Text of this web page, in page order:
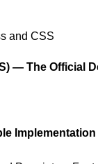
and CSS
— The Official
Implementation